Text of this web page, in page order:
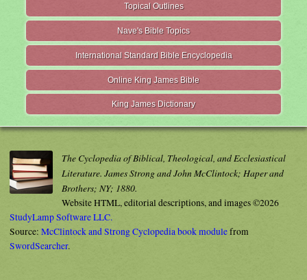
Topical Outlines
Nave's Bible Topics
International Standard Bible Encyclopedia
Online King James Bible
King James Dictionary
The Cyclopedia of Biblical, Theological, and Ecclesiastical
Literature. James Strong and John McClintock; Haper and
Brothers; NY; 1880.
Website HTML, editorial descriptions, and images ©2026
StudyLamp Software LLC.
Source: McClintock and Strong Cyclopedia book modulefrom
SwordSearcher.